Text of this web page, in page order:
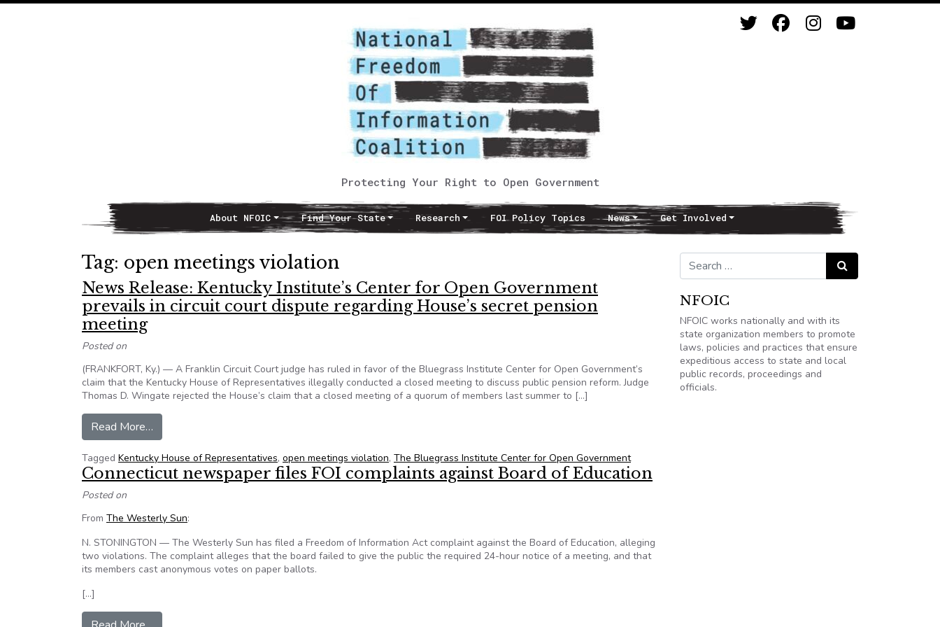
Protecting Your Right to Open Government
Main NavigationAbout NFOIC Find Your State Research FOI Policy Topics News Get Involved
Tag: open meetings violation
News Release: Kentucky Institute’s Center for Open Government
prevails in circuit court dispute regarding House’s secret pension
meeting
Posted on
(FRANKFORT, Ky.) — A Franklin Circuit Court judge has ruled in favor of the Bluegrass Institute Center for Open Government’s
claim that the Kentucky House of Representatives illegally conducted a closed meeting to discuss public pension reform. Judge
Thomas D. Wingate rejected the House’s claim that a closed meeting of a quorum of members last summer to […]
Read More…
Tagged Kentucky House of Representatives, open meetings violation, The Bluegrass Institute Center for Open Government
Connecticut newspaper files FOI complaints against Board of Education
Posted on
From The Westerly Sun:
N. STONINGTON — The Westerly Sun has filed a Freedom of Information Act complaint against the Board of Education, alleging
two violations. The complaint alleges that the board failed to give the public the required 24-hour notice of a meeting, and that
its members cast anonymous votes on paper ballots.
[…]
Search for: Search
NFOIC
NFOIC works nationally and with its
state organization members to promote
laws, policies and practices that ensure
expeditious access to state and local
public records, proceedings and
officials.